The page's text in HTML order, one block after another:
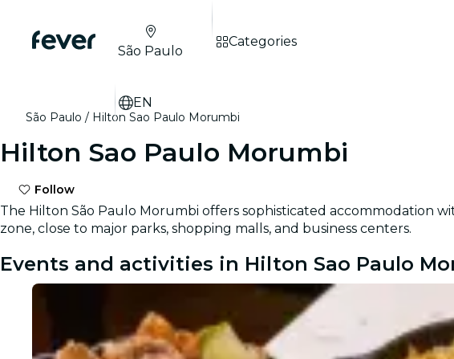
São Paulo
EN
Categories
São Paulo Hilton Sao Paulo Morumbi
Hilton Sao Paulo Morumbi
Follow
The Hilton São Paulo Morumbi offers sophisticated accommodation
zone, close to major parks, shopping malls, and business centers.
Events and activities in Hilton Sao Paulo